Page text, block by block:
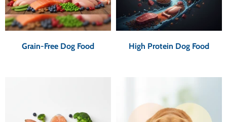
Grain-Free Dog Food High Protein Dog Food